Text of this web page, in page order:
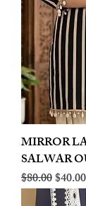
MIRROR
SALWAR
Regular Price
$80.00Sale
$40.00